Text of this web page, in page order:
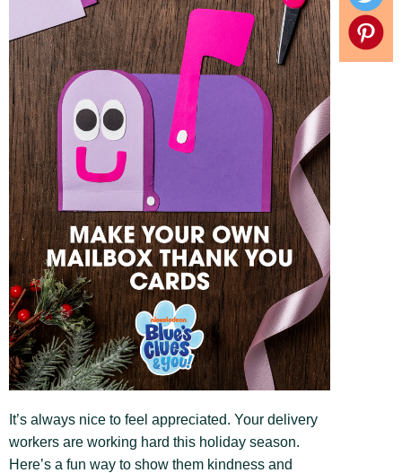
It’s always nice to feel appreciated. Your delivery
workers are working hard this holiday season.
Here’s a fun way to show them kindness and